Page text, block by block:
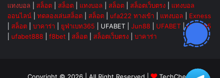
แทงบอล
สล็อต สล็อต แทงบอล สล็อต สล็อตเว็บตรง
แทงบอล
ออนไลน์
ทดลองเล่นสล็อต สล็อต ufa222 ทางเข้า แทงบอล
Exness
สล็อต บาคาร่า ยูฟ่าเบท365 UFABET Jun88 UFABET |UFA365
ufabet888 f8bet สล็อต สล็อตเว็บตรง บาคาร่า